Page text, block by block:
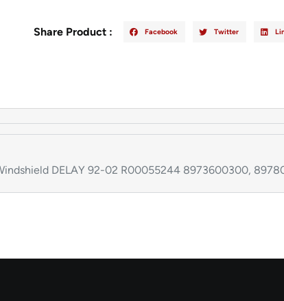
Share Product : Facebook Twitter
DELAY 92-02 R00055244 8973600300,